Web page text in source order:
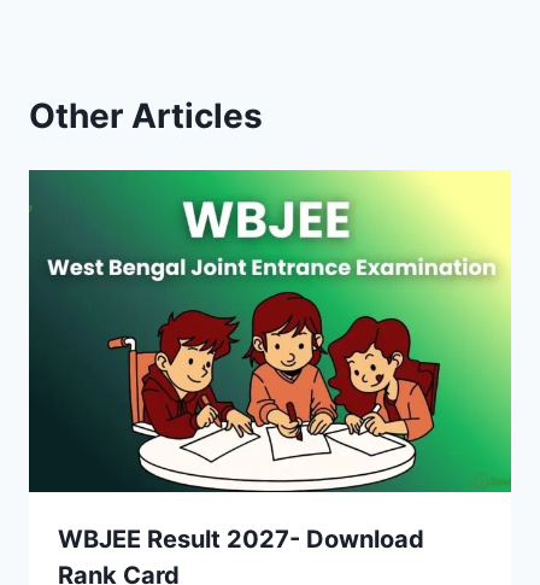
Other Articles
WBJEE Result 2027- Download
Rank Card